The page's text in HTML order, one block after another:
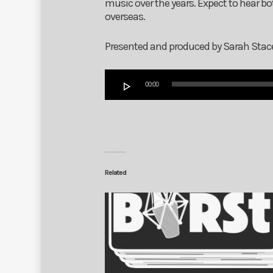
music over the years. Expect to hear
overseas.
Presented and produced by Sarah
Player
00:00
Related